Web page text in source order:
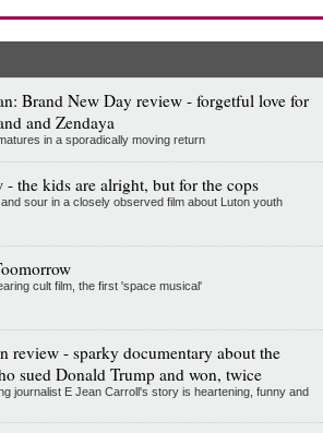
Brand New Day review - forgetful love for
and Zendaya
in a sporadically moving return
- the kids are alright, but for the cops
sour in a closely observed film about Luton youth
cult film, the first 'space musical'
review - sparky documentary about the
sued Donald Trump and won, twice
journalist E Jean Carroll's story is heartening, funny and